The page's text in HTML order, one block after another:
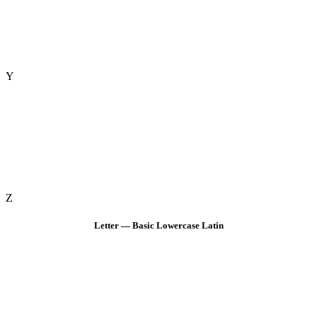
Y
Z
Letter — Basic Lowercase Latin